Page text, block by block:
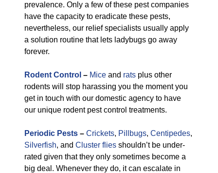
prevalence. Only a few of these pest companies
have the capacity to eradicate these pests,
nevertheless, our relief specialists usually apply
a solution routine that lets ladybugs go away
forever.
Rodent Control – Mice and rats plus other
rodents will stop harassing you the moment you
get in touch with our domestic agency to have
our unique rodent pest control treatments.
Periodic Pests – Crickets, Pillbugs, Centipedes,
Silverfish, and Cluster flies shouldn’t be under-
rated given that they only sometimes become a
big deal. Whenever they do, it can escalate in